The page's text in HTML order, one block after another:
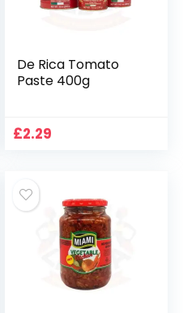
De Rica Tomato
Paste 400g
£2.29